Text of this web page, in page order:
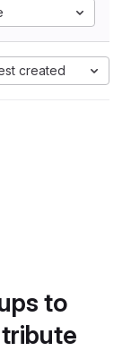
created
to